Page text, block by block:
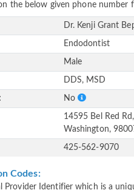
the below given phone number
Dr. Kenji Grant
Endodontist
Male
DDS, MSD
No
14595 Bel Red
Washington,
425-562-9070
Codes:
Provider Identifier which is a